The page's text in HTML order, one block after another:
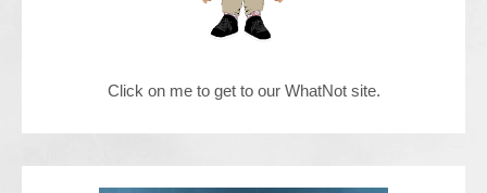
Click on me to get to our WhatNot site.